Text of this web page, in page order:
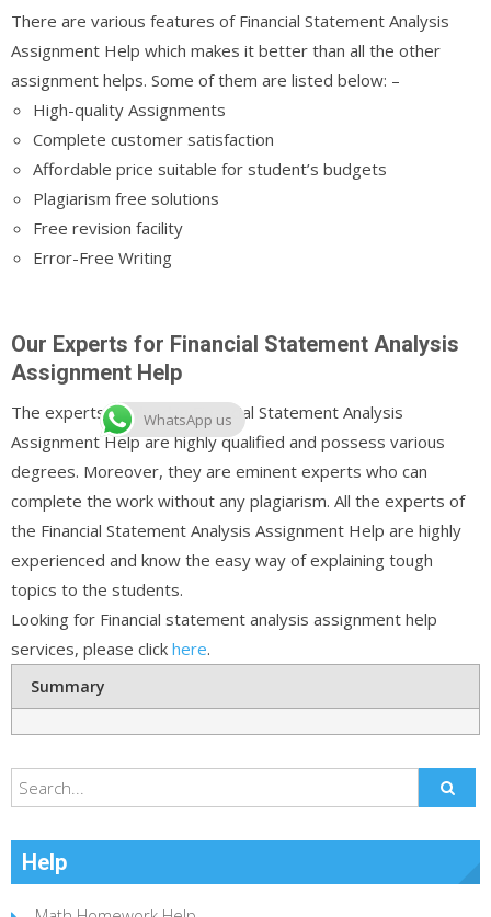
There are various features of Financial Statement Analysis
Assignment Help which makes it better than all the other
assignment helps. Some of them are listed below: –
High-quality Assignments
Complete customer satisfaction
Affordable price suitable for student’s budgets
Plagiarism free solutions
Free revision facility
Error-Free Writing
Our Experts for Financial Statement Analysis
Assignment Help
The experts involved in Financial Statement Analysis
Assignment Help are highly qualified and possess various
degrees. Moreover, they are eminent experts who can
complete the work without any plagiarism. All the experts of
the Financial Statement Analysis Assignment Help are highly
experienced and know the easy way of explaining tough
topics to the students.
Looking for Financial statement analysis assignment help
services, please click here.
Summary
Help
WhatsApp us